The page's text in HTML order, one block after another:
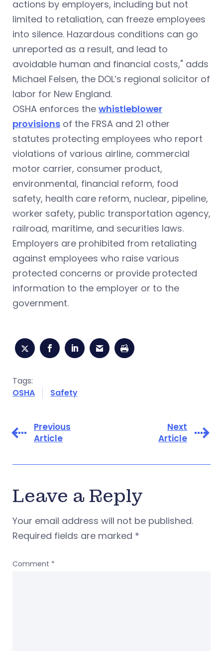
actions by employers, including but not
limited to retaliation, can freeze employees
into silence. Hazardous conditions can go
unreported as a result, and lead to
avoidable human and financial costs," adds
Michael Felsen, the DOL’s regional solicitor of
labor for New England.
OSHA enforces the whistleblower
provisions of the FRSA and 21 other
statutes protecting employees who report
violations of various airline, commercial
motor carrier, consumer product,
environmental, financial reform, food
safety, health care reform, nuclear, pipeline,
worker safety, public transportation agency,
railroad, maritime, and securities laws.
Employers are prohibited from retaliating
against employees who raise various
protected concerns or provide protected
information to the employer or to the
government.
Tags:
OSHA
Safety
Previous
Article
Next
Article
Leave a Reply
Your email address will not be published.
Required fields are marked *
Comment *